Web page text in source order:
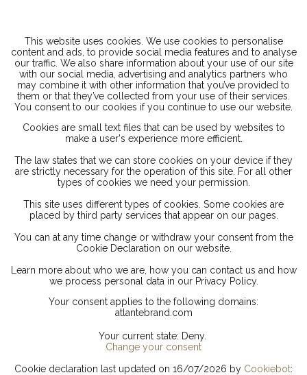
This website uses cookies. We use cookies to personalise
content and ads, to provide social media features and to analyse
our traffic. We also share information about your use of our site
with our social media, advertising and analytics partners who
may combine it with other information that you’ve provided to
them or that they’ve collected from your use of their services.
You consent to our cookies if you continue to use our website.
Cookies are small text files that can be used by websites to
make a user's experience more efficient.
The law states that we can store cookies on your device if they
are strictly necessary for the operation of this site. For all other
types of cookies we need your permission.
This site uses different types of cookies. Some cookies are
placed by third party services that appear on our pages.
You can at any time change or withdraw your consent from the
Cookie Declaration on our website.
Learn more about who we are, how you can contact us and how
we process personal data in our Privacy Policy.
Your consent applies to the following domains:
atlantebrand.com
Your current state: Deny.
Change your consent
Cookie declaration last updated on 16/07/2026 by Cookiebot: